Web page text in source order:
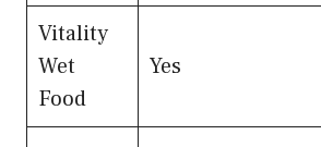
Vitality
Wet
Food
Yes